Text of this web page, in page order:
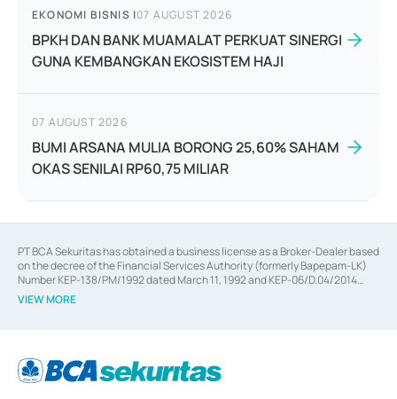
EKONOMI BISNIS |07 AUGUST 2026
BPKH DAN BANK MUAMALAT PERKUAT SINERGI
GUNA KEMBANGKAN EKOSISTEM HAJI
07 AUGUST 2026
BUMI ARSANA MULIA BORONG 25,60% SAHAM
OKAS SENILAI RP60,75 MILIAR
PT BCA Sekuritas has obtained a business license as a Broker-Dealer based
on the decree of the Financial Services Authority (formerly Bapepam-LK)
Number KEP-138/PM/1992 dated March 11, 1992 and KEP-06/D.04/2014
dated February 28, 2014, a business license as an Underwriter based on the
decree of the Financial Services Authority Number KEP-12/PM/PEE/1997
Financial Services Authority Number S-67/PM.21/2014 dated February 28,
2014, a business license as a provider of Advisory Services for mergers,
VIEW MORE